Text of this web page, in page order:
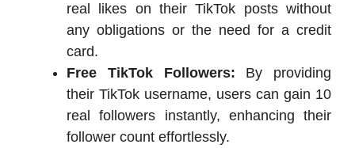
real likes on their TikTok posts without
any obligations or the need for a credit
card.
Free TikTok Followers: By providing
their TikTok username, users can gain 10
real followers instantly, enhancing their
follower count effortlessly.